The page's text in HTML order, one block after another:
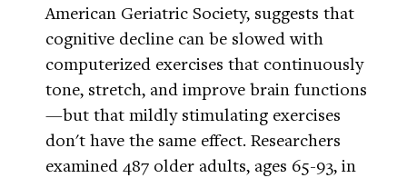
American Geriatric Society, suggests that
cognitive decline can be slowed with
computerized exercises that continuously
tone, stretch, and improve brain functions
—but that mildly stimulating exercises
don't have the same effect. Researchers
examined 487 older adults, ages 65-93, in